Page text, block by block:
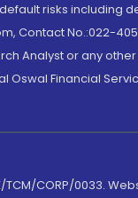
risks including
Contact No.:022-
Analyst or any
Oswal Financial
TCM/CORP/0033.